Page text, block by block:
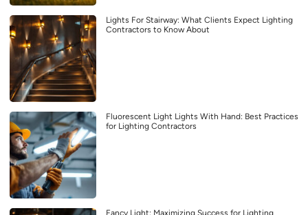
Lights For Stairway: What Clients Expect Lighting
Contractors to Know About
Fluorescent Light Lights With Hand: Best Practices
for Lighting Contractors
Fancy Light: Maximizing Success for Lighting